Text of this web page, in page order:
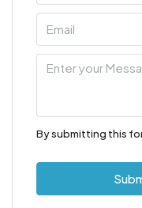
By submitting this